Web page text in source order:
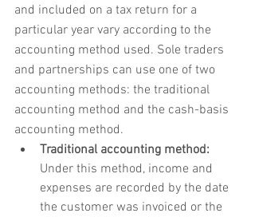
and included on a tax return for a
particular year vary according to the
accounting method used. Sole traders
and partnerships can use one of two
accounting methods: the traditional
accounting method and the cash-basis
accounting method.
Traditional accounting method:
Under this method, income and
expenses are recorded by the date
the customer was invoiced or the